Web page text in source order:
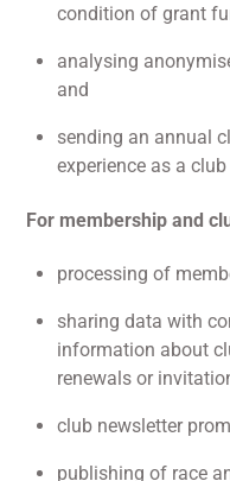
condition of grant
analysing
and
sending an annual
experience as a
For membership and
processing of
sharing data with
information about
renewals or
club newsletter
publishing of race